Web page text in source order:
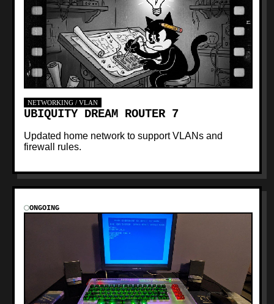
NETWORKING / VLAN
UBIQUITY DREAM ROUTER 7
Updated home network to support VLANs and
firewall rules.
ONGOING